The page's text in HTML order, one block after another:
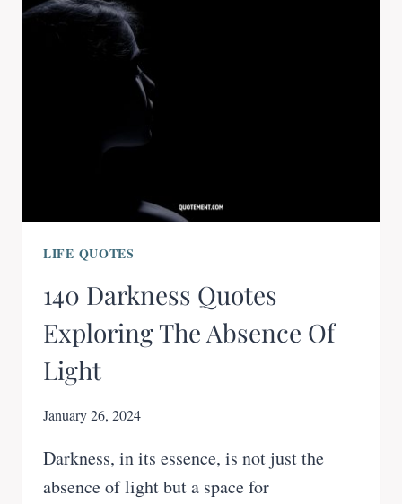
LIFE QUOTES
140 Darkness Quotes
Exploring The Absence Of
Light
January 26, 2024
Darkness, in its essence, is not just the
absence of light but a space for